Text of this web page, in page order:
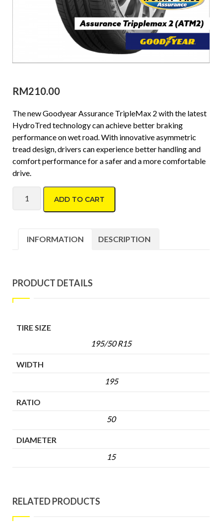
RM210.00
The new Goodyear Assurance TripleMax 2 with the latest
HydroTred technology can achieve better braking
performance on wet road. With innovative asymmetric
tread design, drivers can experience better handling and
comfort performance for a safer and a more comfortable
drive.
Goodyear Assurance Triplemax2 195/50 R15 quantity
ADD TO CART
INFORMATION DESCRIPTION
PRODUCT DETAILS
TIRE SIZE
195/50 R15
WIDTH
195
RATIO
50
DIAMETER
15
RELATED PRODUCTS